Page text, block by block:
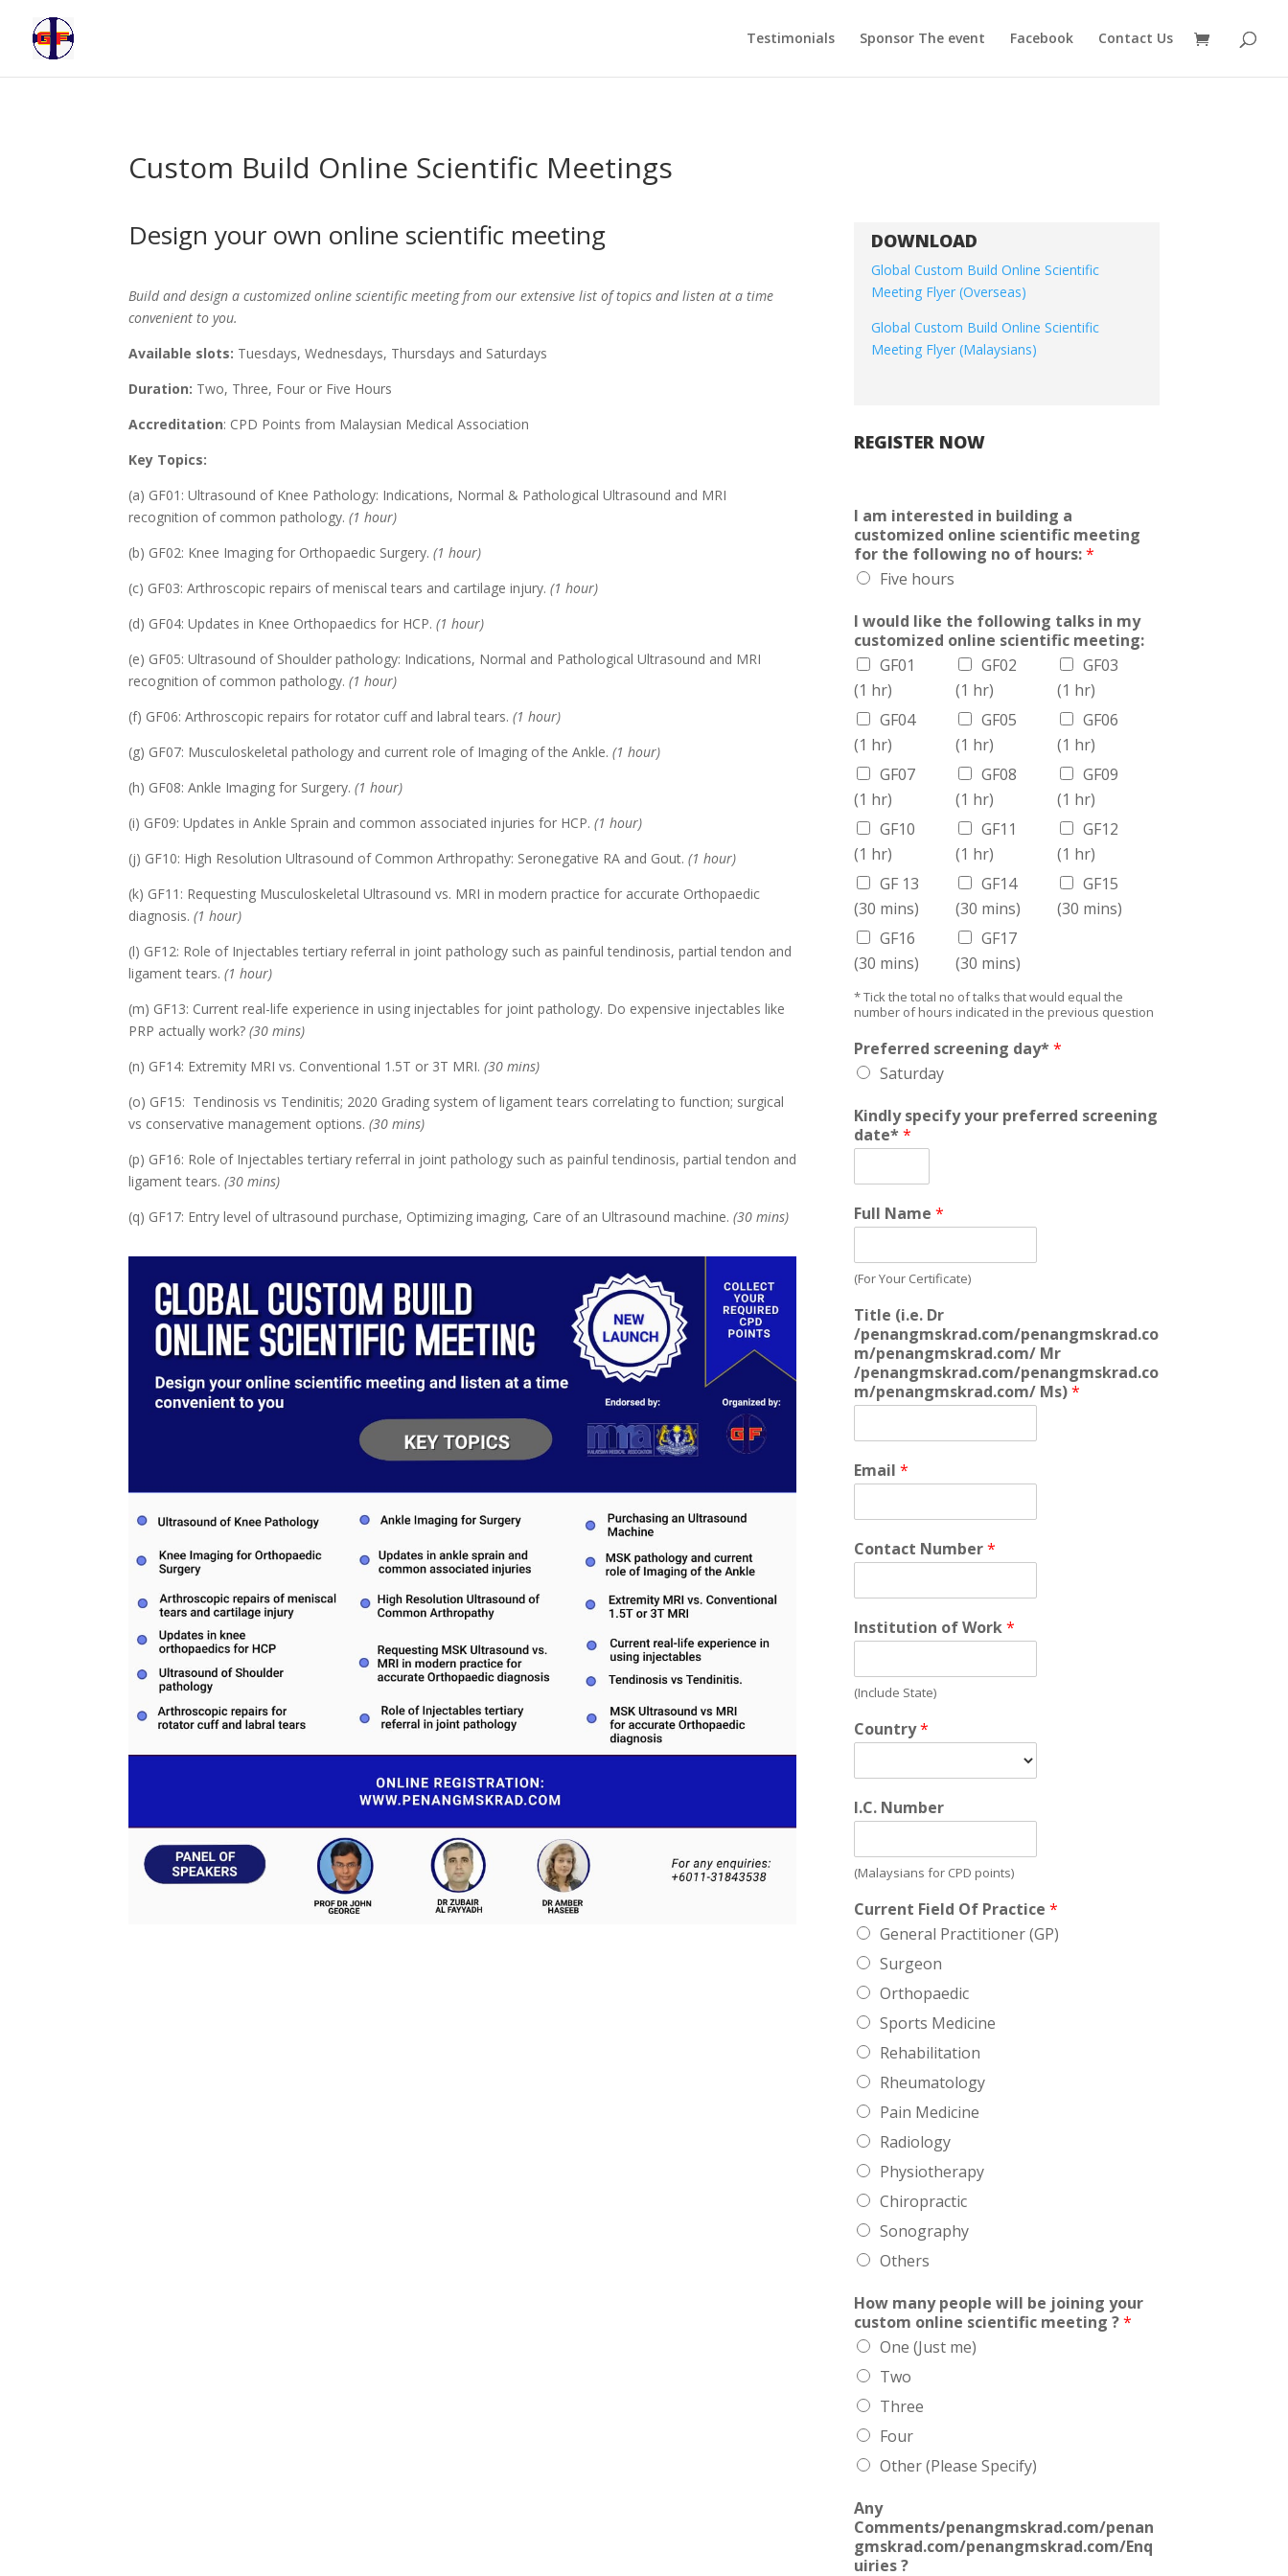
Testimonials Sponsor The event Facebook Contact Us
Custom Build Online Scientific Meetings
Design your own online scientific meeting
Build and design a customized online scientific meeting from our extensive list of topics and listen at a time
convenient to you.
Available slots: Tuesdays, Wednesdays, Thursdays and Saturdays
Duration: Two, Three, Four or Five Hours
Accreditation: CPD Points from Malaysian Medical Association
Key Topics:
(a) GF01: Ultrasound of Knee Pathology: Indications, Normal & Pathological Ultrasound and MRI
recognition of common pathology.(1 hour)
(b) GF02: Knee Imaging for Orthopaedic Surgery.(1 hour)
(c) GF03: Arthroscopic repairs of meniscal tears and cartilage injury.(1 hour)
(d) GF04: Updates in Knee Orthopaedics for HCP.(1 hour)
(e) GF05: Ultrasound of Shoulder pathology: Indications, Normal and Pathological Ultrasound and MRI
recognition of common pathology.(1 hour)
(f) GF06: Arthroscopic repairs for rotator cuff and labral tears.(1 hour)
(g) GF07: Musculoskeletal pathology and current role of Imaging of the Ankle.(1 hour)
(h) GF08: Ankle Imaging for Surgery.(1 hour)
(i) GF09: Updates in Ankle Sprain and common associated injuries for HCP.(1 hour)
(j) GF10: High Resolution Ultrasound of Common Arthropathy: Seronegative RA and Gout.(1 hour)
(k) GF11: Requesting Musculoskeletal Ultrasound vs. MRI in modern practice for accurate Orthopaedic
diagnosis. (1 hour)
(l) GF12: Role of Injectables tertiary referral in joint pathology such as painful tendinosis, partial tendon and
ligament tears.(1 hour)
(m) GF13: Current real-life experience in using injectables for joint pathology. Do expensive injectables like
PRP actually work?(30 mins)
(n) GF14: Extremity MRI vs. Conventional 1.5T or 3T MRI.(30 mins)
(o) GF15: Tendinosis vs Tendinitis; 2020 Grading system of ligament tears correlating to function; surgical
vs conservative management options.(30 mins)
(p) GF16: Role of Injectables tertiary referral in joint pathology such as painful tendinosis, partial tendon and
ligament tears.(30 mins)
(q) GF17: Entry level of ultrasound purchase, Optimizing imaging, Care of an Ultrasound machine.(30 mins)
DOWNLOAD
Global Custom Build Online Scientific
Meeting Flyer (Overseas)
Global Custom Build Online Scientific
Meeting Flyer (Malaysians)
REGISTER NOW
I am interested in building a
customized online scientific meeting
for the following no of hours:*
Five hours
I would like the following talks in my
customized online scientific meeting:
GF01
(1 hr)
GF02
(1 hr)
GF03
(1 hr)
GF04
(1 hr)
GF05
(1 hr)
GF06
(1 hr)
GF07
(1 hr)
GF08
(1 hr)
GF09
(1 hr)
GF10
(1 hr)
GF11
(1 hr)
GF12
(1 hr)
GF 13
(30 mins)
GF14
(30 mins)
GF15
(30 mins)
GF16
(30 mins)
GF17
(30 mins)
* Tick the total no of talks that would equal the
number of hours indicated in the previous question
Preferred screening day**
Saturday
Kindly specify your preferred screening
date**
Full Name *
(For Your Certificate)
Title (i.e. Dr
/penangmskrad.com/penangmskrad.co
m/penangmskrad.com/ Mr
/penangmskrad.com/penangmskrad.co
m/penangmskrad.com/ Ms)*
Email *
Contact Number*
Institution of Work*
(Include State)
Country*
I.C. Number
(Malaysians for CPD points)
Current Field Of Practice *
General Practitioner (GP)
Surgeon
Orthopaedic
Sports Medicine
Rehabilitation
Rheumatology
Pain Medicine
Radiology
Physiotherapy
Chiropractic
Sonography
Others
How many people will be joining your
custom online scientific meeting ?*
One (Just me)
Two
Three
Four
Other (Please Specify)
Any
Comments/penangmskrad.com/penan
gmskrad.com/penangmskrad.com/Enq
uiries ?